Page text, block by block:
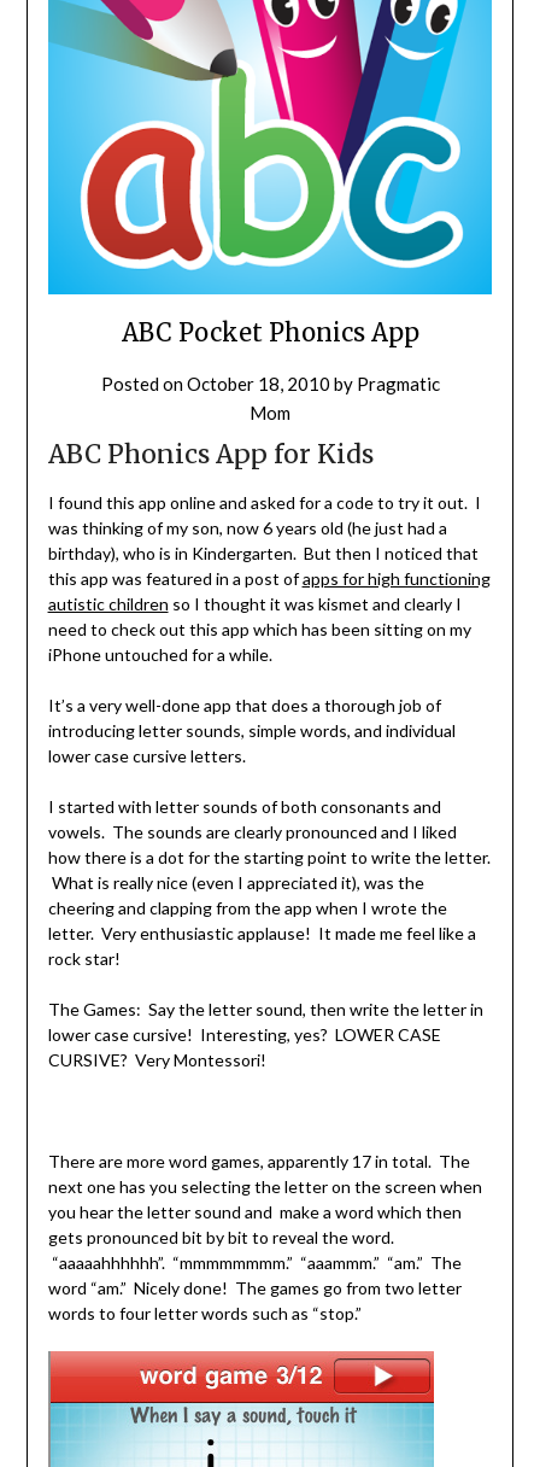
ABC Pocket Phonics App
Posted onOctober 18, 2010 by Pragmatic
Mom
ABC Phonics App for Kids
I found this app online and asked for a code to try it out. I
was thinking of my son, now 6 years old (he just had a
birthday), who is in Kindergarten. But then I noticed that
this app was featured in a post ofapps for high functioning
autistic children so I thought it was kismet and clearly I
need to check out this app which has been sitting on my
iPhone untouched for a while.
It’s a very well-done app that does a thorough job of
introducing letter sounds, simple words, and individual
lower case cursive letters.
I started with letter sounds of both consonants and
vowels. The sounds are clearly pronounced and I liked
how there is a dot for the starting point to write the letter.
What is really nice (even I appreciated it), was the
cheering and clapping from the app when I wrote the
letter. Very enthusiastic applause! It made me feel like a
rock star!
The Games: Say the letter sound, then write the letter in
lower case cursive! Interesting, yes? LOWER CASE
CURSIVE? Very Montessori!
There are more word games, apparently 17 in total. The
next one has you selecting the letter on the screen when
you hear the letter sound and make a word which then
gets pronounced bit by bit to reveal the word.
“aaaaahhhhhh”. “mmmmmmmm.” “aaammm.” “am.” The
word “am.” Nicely done! The games go from two letter
words to four letter words such as “stop.”